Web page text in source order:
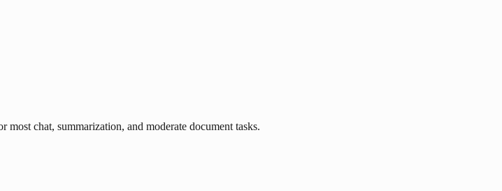
chat, summarization, and moderate document tasks.